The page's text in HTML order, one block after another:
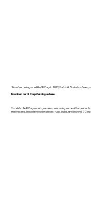
Since becoming a certified B Corp in 2022, Dodds & Shute has been
Download our B Corp Catalogue here.
To celebrate B Corp month, we are showcasing some of the
mattresses, bespoke wooden pieces, rugs, bulbs, and beyond, B